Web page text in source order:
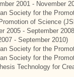
2001 - November
Society for the
of Science
2005 - September
- September 2010)
Society for the
Society for the
Technology for